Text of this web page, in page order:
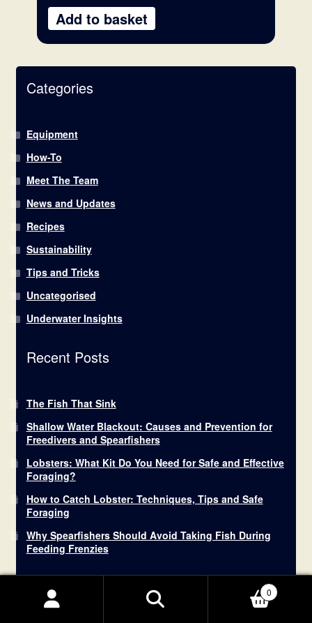
Add to basket
Categories
Equipment
How-To
Meet The Team
News and Updates
Recipes
Sustainability
Tips and Tricks
Uncategorised
Underwater Insights
Recent Posts
The Fish That Sink
Shallow Water Blackout: Causes and Prevention for
Freedivers and Spearfishers
Lobsters: What Kit Do You Need for Safe and Effective
Foraging?
How to Catch Lobster: Techniques, Tips and Safe
Foraging
Why Spearfishers Should Avoid Taking Fish During
Feeding Frenzies
0